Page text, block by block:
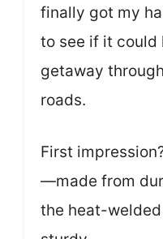
finally got my
to see if it could
getaway
roads.
First
—made from
the heat-